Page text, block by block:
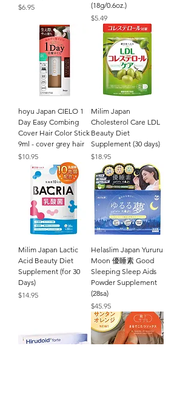
Price
$6.95
(18g/0.6oz.)
Price
$5.49
hoyu Japan CIELO 1
Day Easy Combing
Cover Hair Color Stick
9ml - cover grey hair
Price
$10.95
Milim Japan
Cholesterol Care LDL
Beauty Diet
Supplement (30 days)
Price
$18.95
Milim Japan Lactic
Acid Beauty Diet
Supplement (for 30
Days)
Price
$14.95
Helaslim Japan Yururu
Moon 優睡素 Good
Sleeping Sleep Aids
Powder Supplement
(28sa)
Price
$45.95